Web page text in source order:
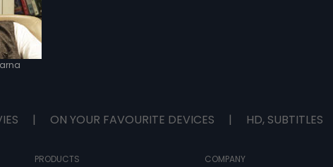
| ON YOUR FAVOURITE DEVICES | HD, SUBTITLES
PRODUCTS COMPANY